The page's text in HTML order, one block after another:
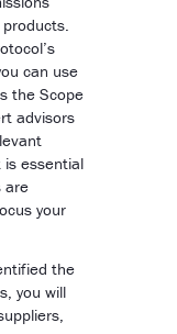
can use
the Scope
advisors
essential
are
your
the
you will